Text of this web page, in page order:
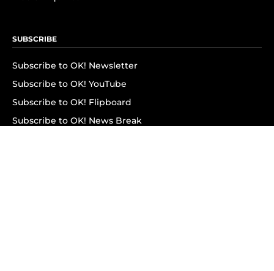
SUBSCRIBE
Subscribe to OK! Newsletter
Subscribe to OK! YouTube
Subscribe to OK! Flipboard
Subscribe to OK! News Break